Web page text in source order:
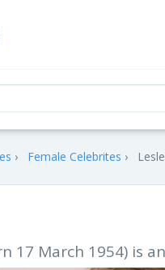
Female Celebrites
17 March 1954) is